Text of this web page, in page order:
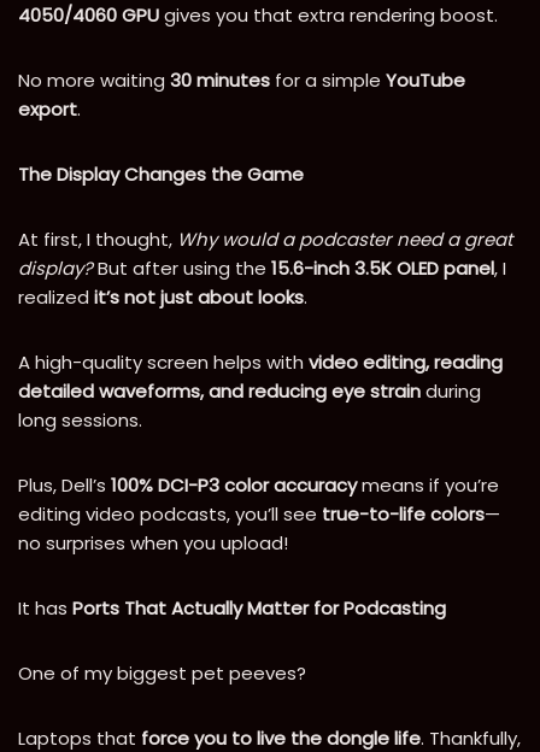
4050/4060 GPUgives you that extra rendering boost.
No more waiting 30 minutes for a simple YouTube
export.
The Display Changes the Game
At first, I thought, Why would a podcaster need a great
display?But after using the 15.6-inch 3.5K OLED panel, I
realized it’s not just about looks.
A high-quality screen helps with video editing, reading
detailed waveforms, and reducing eye strainduring
long sessions.
Plus, Dell’s 100% DCI-P3 color accuracymeans if you’re
editing video podcasts, you’ll see true-to-life colors—
no surprises when you upload!
It has Ports That Actually Matter for Podcasting
One of my biggest pet peeves?
Laptops that force you to live the dongle life. Thankfully,